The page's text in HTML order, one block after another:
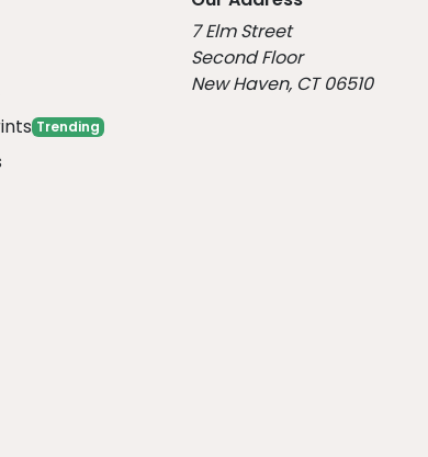
Trending
7 Elm Street
Second Floor
New Haven, CT 06510